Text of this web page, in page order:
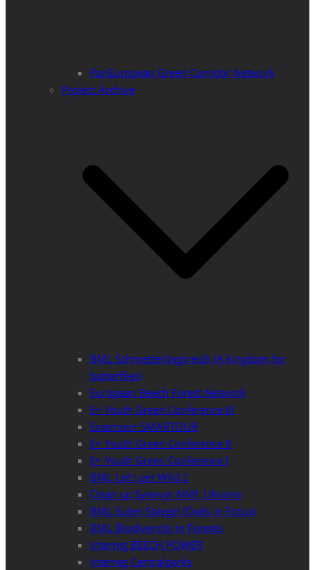
PanEuropean Green Corridor Network
Project Archive
BML Schmetterlingsreich (A kingdom for
butterflies)
European Beech Forest Network
E+ Youth Green Conference III
Erasmus+ SMARTOUR
E+ Youth Green Conference II
E+ Youth Green Conference I
BML Let’s get Wild 2
Clean up Synevyr NNP, Ukraine
BML Eulen-Spiegel (Owls in Focus)
BML Biodiversity in Forests
Interreg BEECH POWER
Interreg Centralparks